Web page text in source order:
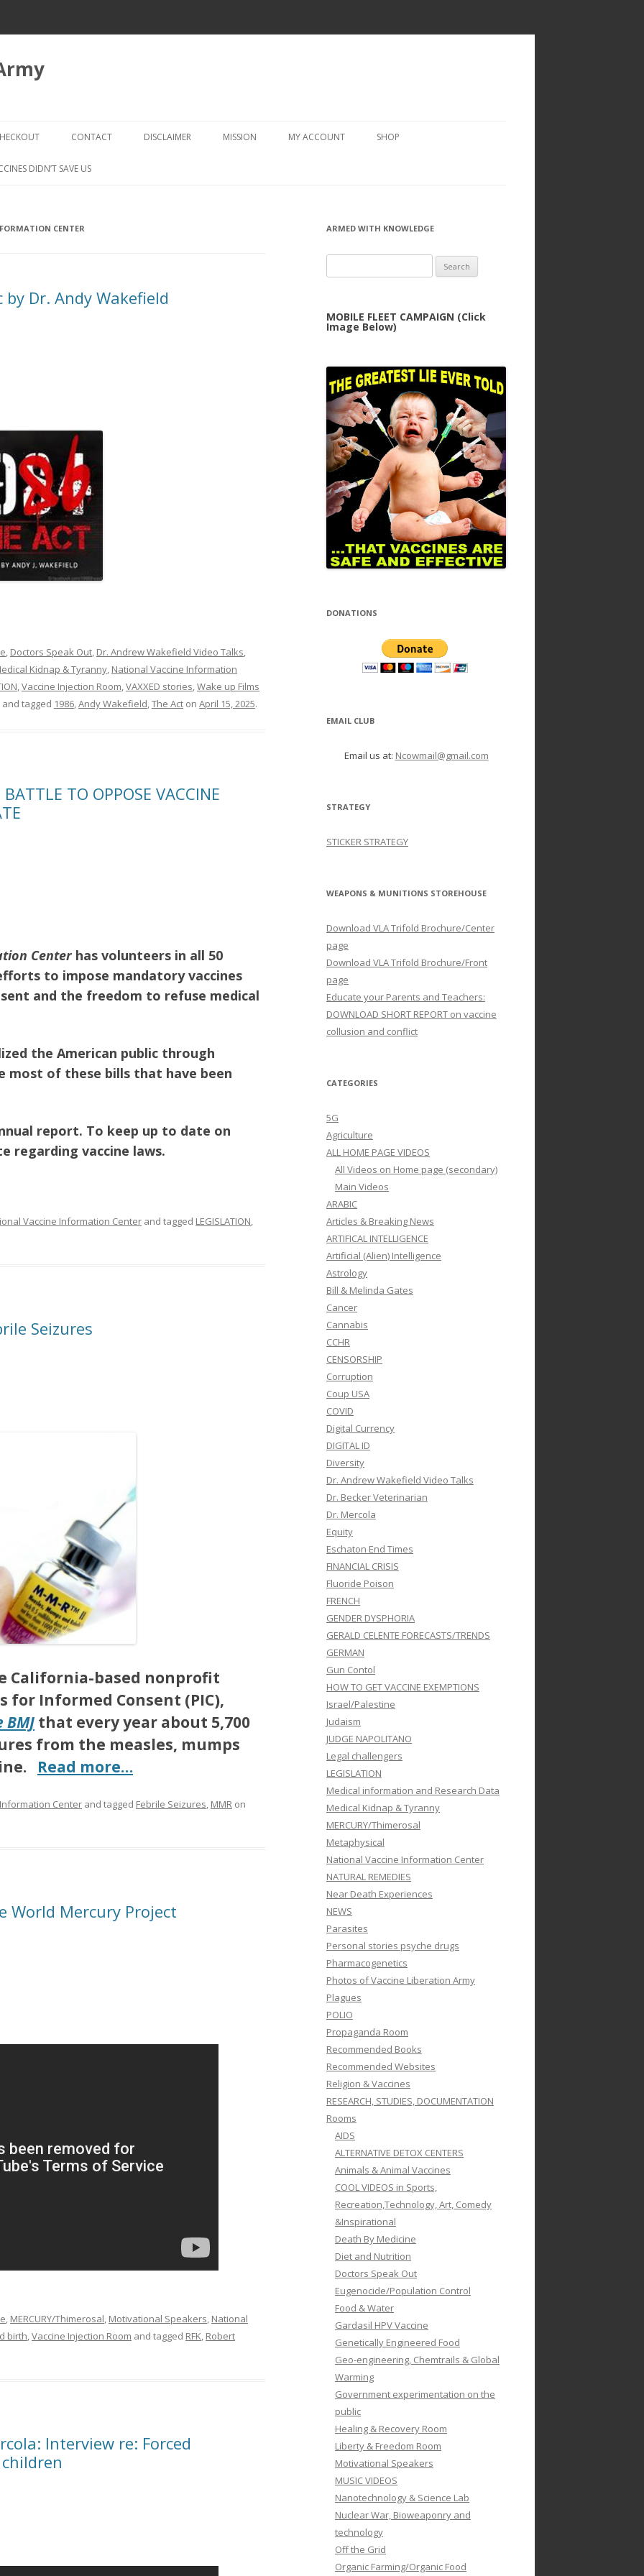
to
CHECKOUT → REVIEW ORDER
CONTACT DISCLAIMER MISSION MY ACCOUNT SHOP
DIDN’T SAVE US
CENTER
Dr. Andy Wakefield
, Doctors Speak Out, Dr. Andrew Wakefield Video Talks,
Kidnap & Tyranny, National Vaccine Information
,Vaccine Injection Room,VAXXED stories,Wake up Films
and tagged 1986,Andy Wakefield,The Act on April 15, 2025.
TO OPPOSE VACCINE
Center has volunteers in all 50
to impose mandatory vaccines
and the freedom to refuse medical
the American public through
most of these bills that have been
report. To keep up to date on
regarding vaccine laws.
Vaccine Information Center and tagged LEGISLATION,
Seizures
California-based nonprofit
for Informed Consent (PIC),
BMJ that every year about 5,700
from the measles, mumps
Read more…
Center and tagged Febrile Seizures, MMR on
World Mercury Project
, MERCURY/Thimerosal, Motivational Speakers, National
birth,Vaccine Injection Room and tagged RFK, Robert
Interview re: Forced
ARMED WITH KNOWLEDGE
for:
MOBILE FLEET CAMPAIGN (Click
Image Below)
DONATIONS
EMAIL CLUB
Email us at: Ncowmail@gmail.com
STRATEGY
STICKER STRATEGY
WEAPONS & MUNITIONS STOREHOUSE
Download VLA Trifold Brochure/Center
page
Download VLA Trifold Brochure/Front
page
Educate your Parents and Teachers:
DOWNLOAD SHORT REPORT on vaccine
collusion and conflict
CATEGORIES
5G
Agriculture
ALL HOME PAGE VIDEOS
All Videos on Home page (secondary)
Main Videos
ARABIC
Articles & Breaking News
ARTIFICAL INTELLIGENCE
Artificial (Alien) Intelligence
Astrology
Bill & Melinda Gates
Cancer
Cannabis
CCHR
CENSORSHIP
Corruption
Coup USA
COVID
Digital Currency
DIGITAL ID
Diversity
Dr. Andrew Wakefield Video Talks
Dr. Becker Veterinarian
Dr. Mercola
Equity
Eschaton End Times
FINANCIAL CRISIS
Fluoride Poison
FRENCH
GENDER DYSPHORIA
GERALD CELENTE FORECASTS/TRENDS
GERMAN
Gun Contol
HOW TO GET VACCINE EXEMPTIONS
Israel/Palestine
Judaism
JUDGE NAPOLITANO
Legal challengers
LEGISLATION
Medical information and Research Data
Medical Kidnap & Tyranny
MERCURY/Thimerosal
Metaphysical
National Vaccine Information Center
NATURAL REMEDIES
Near Death Experiences
NEWS
Parasites
Personal stories psyche drugs
Pharmacogenetics
Photos of Vaccine Liberation Army
Plagues
POLIO
Propaganda Room
Recommended Books
Recommended Websites
Religion & Vaccines
RESEARCH, STUDIES, DOCUMENTATION
Rooms
AIDS
ALTERNATIVE DETOX CENTERS
Animals & Animal Vaccines
COOL VIDEOS in Sports,
Recreation,Technology, Art, Comedy
&Inspirational
Death By Medicine
Diet and Nutrition
Doctors Speak Out
Eugenocide/Population Control
Food & Water
Gardasil HPV Vaccine
Genetically Engineered Food
Geo-engineering, Chemtrails & Global
Warming
Government experimentation on the
public
Healing & Recovery Room
Liberty & Freedom Room
Motivational Speakers
MUSIC VIDEOS
Nanotechnology & Science Lab
Nuclear War, Bioweaponry and
technology
Off the Grid
Organic Farming/Organic Food